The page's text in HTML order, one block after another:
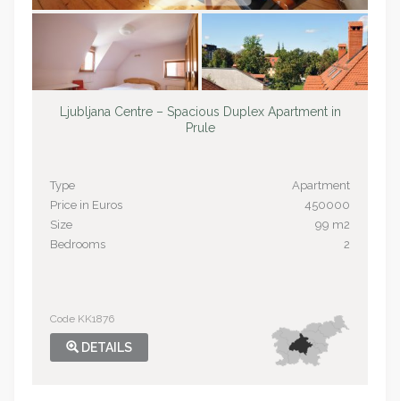
Ljubljana Centre – Spacious Duplex Apartment in
Prule
Type
Apartment
Price in Euros
450000
Size
99 m2
Bedrooms
2
Code KK1876
DETAILS